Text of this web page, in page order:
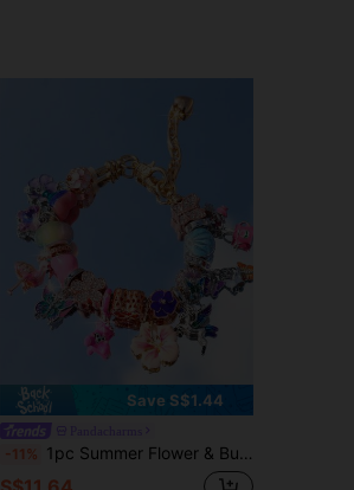
Save S$1.44
-11% 1pc Summer Flower & Butterfly Charm Bracelet, DIY Bracelet With Butterfly, Bear, Flamingo Charms, Beach Holiday Shell Bracelet